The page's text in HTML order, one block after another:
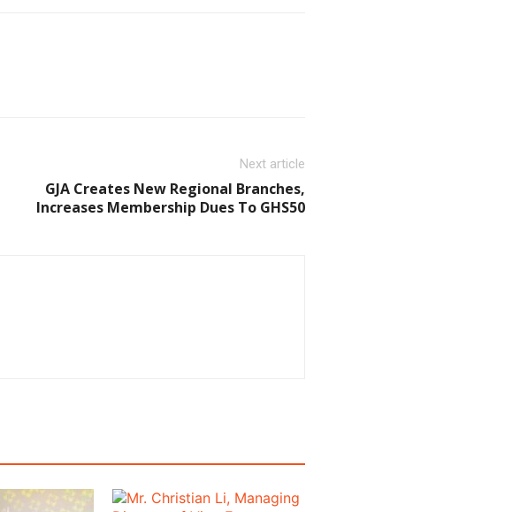
Next article
GJA Creates New Regional Branches,
Increases Membership Dues To GHS50